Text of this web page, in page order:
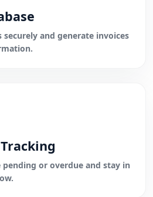
and generate invoices
pending or overdue and stay in